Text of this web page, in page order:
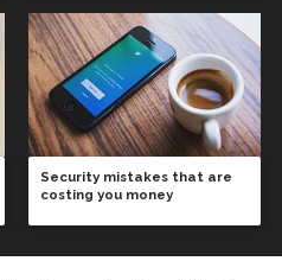
Security mistakes that are
costing you money